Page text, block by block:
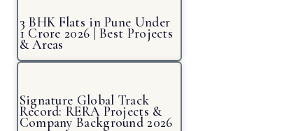
3 BHK Flats in Pune Under
1 Crore 2026 | Best Projects
& Areas
Signature Global Track
Record: RERA Projects &
Company Background 2026